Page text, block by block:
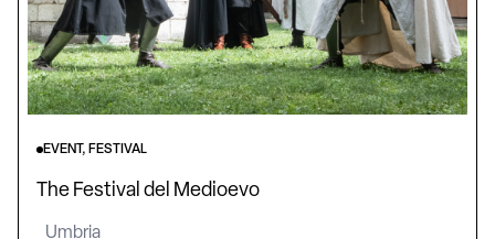
EVENT, FESTIVAL
The Festival del Medioevo
Umbria